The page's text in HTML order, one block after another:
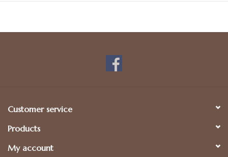
Customer service
Products
My account